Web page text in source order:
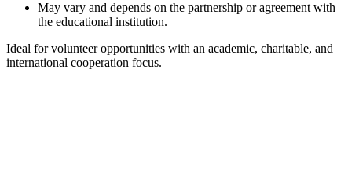
May vary and depends on the partnership or agreement with
the educational institution.
Ideal for volunteer opportunities with an academic, charitable, and
international cooperation focus.